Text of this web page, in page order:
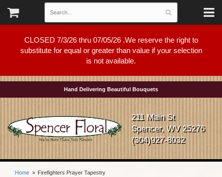
CLOSED 7/3/26 thru 07/05/26 .We reserve the right to
substitute for equal or greater than value if your selection
is not available.
Hand Delivering Beautiful Bouquets
211 Main St
Spencer, WV 25276
(304)927-8032
Home Firefighters Prayer Tapestry